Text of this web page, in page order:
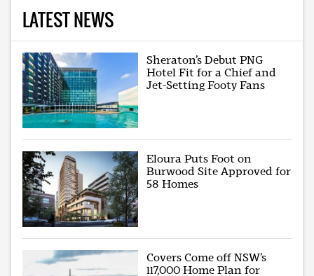
LATEST NEWS
Sheraton’s Debut PNG
Hotel Fit for a Chief and
Jet-Setting Footy Fans
Eloura Puts Foot on
Burwood Site Approved for
58 Homes
Covers Come off NSW’s
117,000 Home Plan for